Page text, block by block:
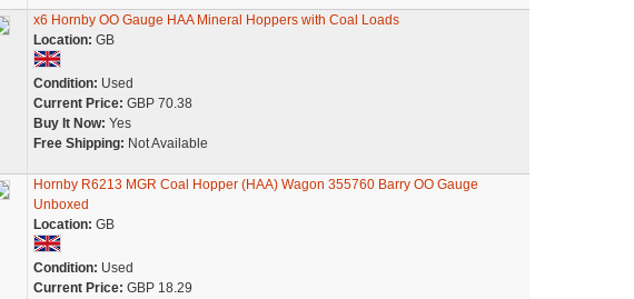
x6 Hornby OO Gauge HAA Mineral Hoppers with Coal Loads
Location: GB
Condition: Used
Current Price: GBP 70.38
Buy It Now: Yes
Free Shipping: Not Available
Hornby R6213 MGR Coal Hopper (HAA) Wagon 355760 Barry OO Gauge
Unboxed
Location: GB
Condition: Used
Current Price: GBP 18.29